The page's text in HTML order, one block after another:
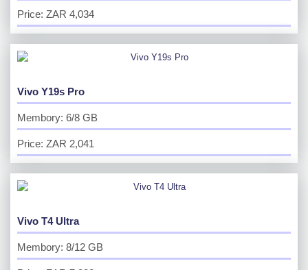
Price: ZAR 4,034
Vivo Y19s Pro
Membory: 6/8 GB
Price: ZAR 2,041
Vivo T4 Ultra
Membory: 8/12 GB